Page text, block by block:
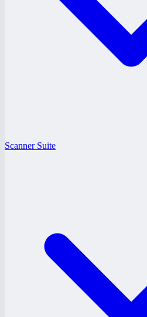
Scanner Suite